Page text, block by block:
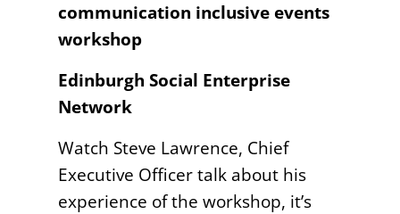
communication inclusive events
workshop
Edinburgh Social Enterprise
Network
Watch Steve Lawrence, Chief
Executive Officer talk about his
experience of the workshop, it’s